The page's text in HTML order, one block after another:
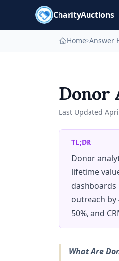
CharityAuctions
Home>Answer
Donor
Last Updated
TL;DR
Donor
lifetime
dashboards
outreach by
50%, and
What Are